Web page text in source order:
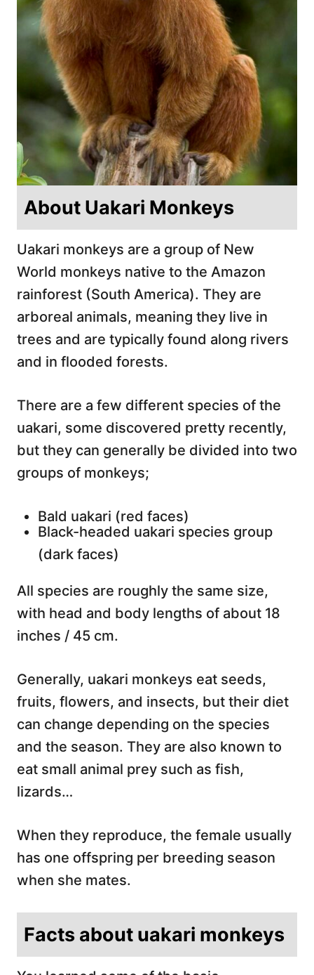
About Uakari Monkeys
Uakari monkeys are a group of New
World monkeys native to the Amazon
rainforest (South America). They are
arboreal animals, meaning they live in
trees and are typically found along rivers
and in flooded forests.
There are a few different species of the
uakari, some discovered pretty recently,
but they can generally be divided into two
groups of monkeys;
Bald uakari (red faces)
Black-headed uakari species group
(dark faces)
All species are roughly the same size,
with head and body lengths of about 18
inches / 45 cm.
Generally, uakari monkeys eat seeds,
fruits, flowers, and insects, but their diet
can change depending on the species
and the season. They are also known to
eat small animal prey such as fish,
lizards…
When they reproduce, the female usually
has one offspring per breeding season
when she mates.
Facts about uakari monkeys